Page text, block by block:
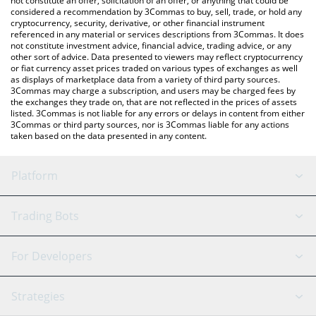
considered a recommendation by 3Commas to buy, sell, trade, or hold any
cryptocurrency, security, derivative, or other financial instrument
referenced in any material or services descriptions from 3Commas. It does
not constitute investment advice, financial advice, trading advice, or any
other sort of advice. Data presented to viewers may reflect cryptocurrency
or fiat currency asset prices traded on various types of exchanges as well
as displays of marketplace data from a variety of third party sources.
3Commas may charge a subscription, and users may be charged fees by
the exchanges they trade on, that are not reflected in the prices of assets
listed. 3Commas is not liable for any errors or delays in content from either
3Commas or third party sources, nor is 3Commas liable for any actions
taken based on the data presented in any content.
Platform
GRID Bot
Signal Bot
SmartTrade
AI Assistant
Trading Bots
Binance
For Developers
API Reference
Strategies